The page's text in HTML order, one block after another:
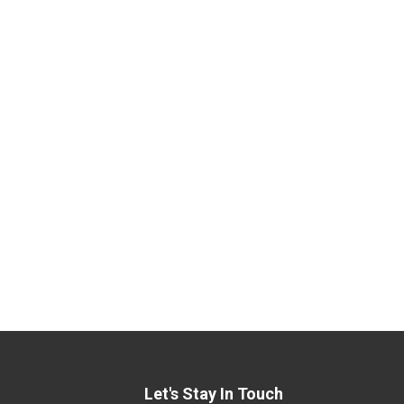
Let's Stay In Touch